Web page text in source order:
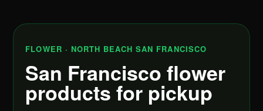
FLOWER · NORTH BEACH SAN FRANCISCO
San Francisco flower
products for pickup